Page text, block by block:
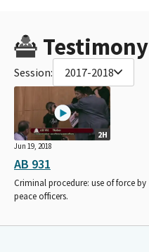
Testimony
Session: 2017-2018
2H
Jun 19, 2018
AB 931
Criminal procedure: use of force by
peace officers.